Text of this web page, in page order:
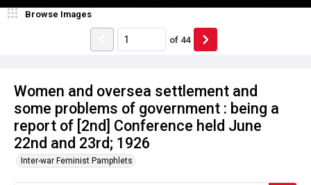
Women and oversea settlement and
some problems of government : being a
report of [2nd] Conference held June
22nd and 23rd; 1926
Inter-war Feminist Pamphlets
Browse Images
of 44